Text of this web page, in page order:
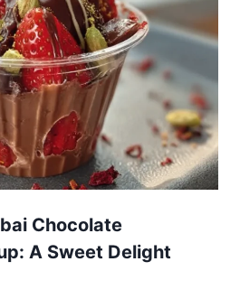
Chocolate
A Sweet Delight